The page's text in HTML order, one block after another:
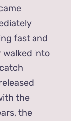
fast and
walked into
the
the